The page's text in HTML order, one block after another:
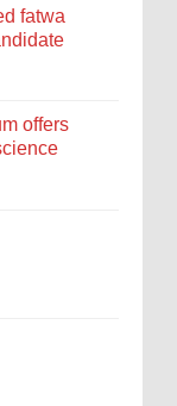
fatwa
offers